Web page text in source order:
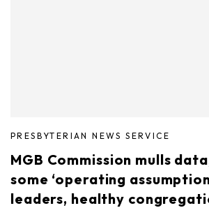
PRESBYTERIAN NEWS SERVICE
MGB Commission mulls
some ‘operating
leaders, healthy